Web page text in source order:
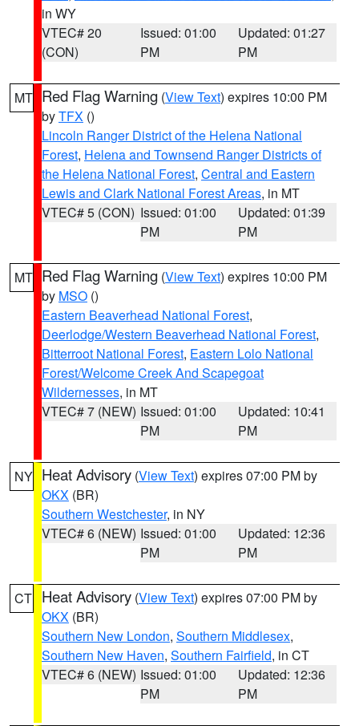
in WY
VTEC# 20
(CON)
Issued: 01:00
PM
Updated: 01:27
PM
MT Red Flag Warning (View Text) expires 10:00 PM
byTFX ()
Lincoln Ranger District of the Helena National
Forest, Helena and Townsend Ranger Districts of
the Helena National Forest, Central and Eastern
Lewis and Clark National Forest Areas, in MT
VTEC# 5 (CON) Issued: 01:00
PM
Updated: 01:39
PM
MT Red Flag Warning (View Text) expires 10:00 PM
by MSO ()
Eastern Beaverhead National Forest,
Deerlodge/Western Beaverhead National Forest,
Bitterroot National Forest, Eastern Lolo National
Forest/Welcome Creek And Scapegoat
Wildernesses, in MT
VTEC# 7 (NEW) Issued: 01:00
PM
Updated: 10:41
PM
NY Heat Advisory (View Text) expires 07:00 PM by
OKX (BR)
Southern Westchester, in NY
VTEC# 6 (NEW) Issued: 01:00
PM
Updated: 12:36
PM
CT Heat Advisory (View Text) expires 07:00 PM by
OKX (BR)
Southern New London, Southern Middlesex,
Southern New Haven, Southern Fairfield, in CT
VTEC# 6 (NEW) Issued: 01:00
PM
Updated: 12:36
PM